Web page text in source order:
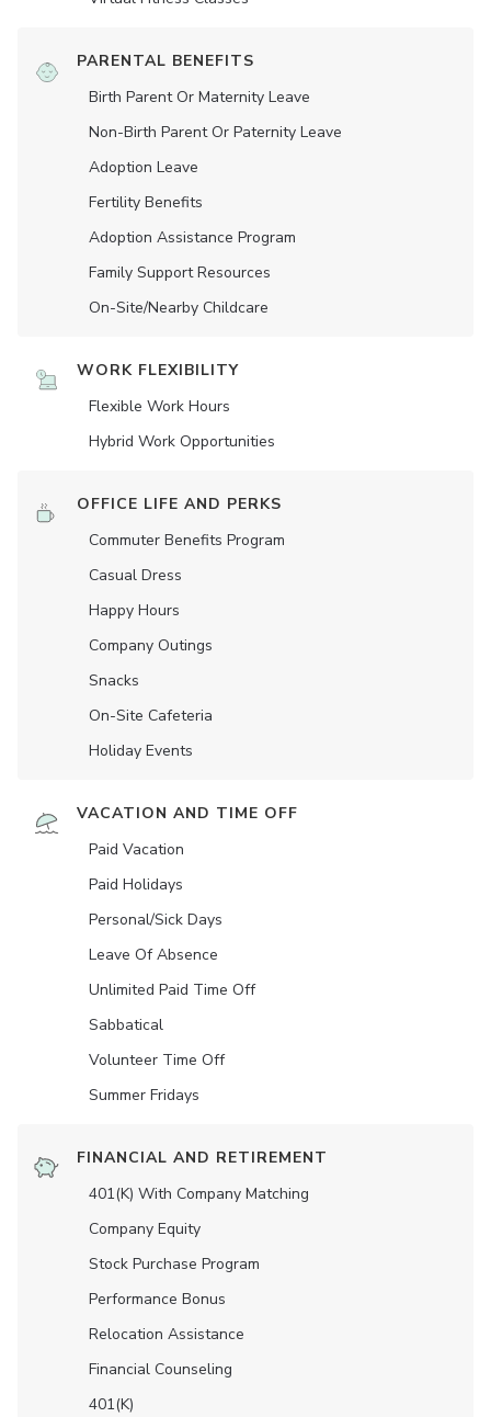
PARENTAL BENEFITS
Birth Parent Or Maternity Leave
Non-Birth Parent Or Paternity Leave
Adoption Leave
Fertility Benefits
Adoption Assistance Program
Family Support Resources
On-Site/Nearby Childcare
WORK FLEXIBILITY
Flexible Work Hours
Hybrid Work Opportunities
OFFICE LIFE AND PERKS
Commuter Benefits Program
Casual Dress
Happy Hours
Company Outings
Snacks
On-Site Cafeteria
Holiday Events
VACATION AND TIME OFF
Paid Vacation
Paid Holidays
Personal/Sick Days
Leave Of Absence
Unlimited Paid Time Off
Sabbatical
Volunteer Time Off
Summer Fridays
FINANCIAL AND RETIREMENT
401(K) With Company Matching
Company Equity
Stock Purchase Program
Performance Bonus
Relocation Assistance
Financial Counseling
401(K)